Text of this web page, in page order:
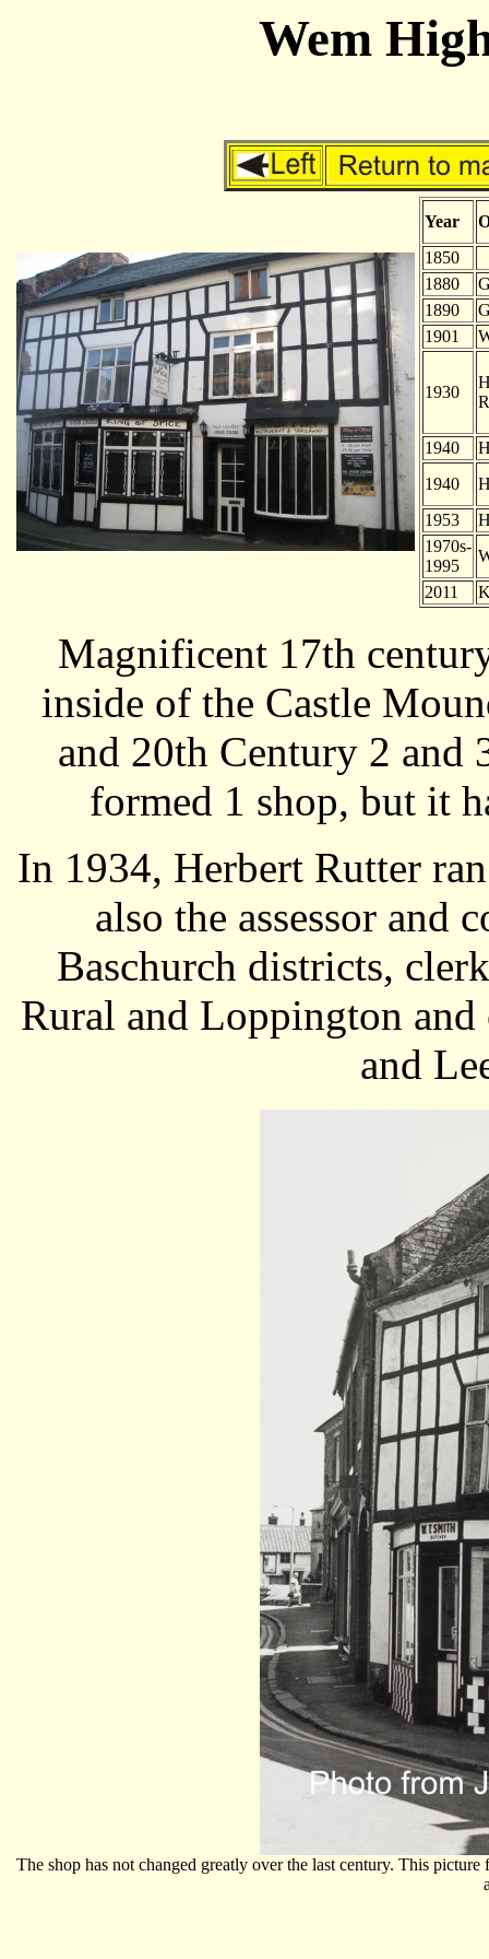
Wem
Year
1850
1880
1890
1901
1930
1940
1940
1953
1970s-
1995
2011
Magnificent 17th
inside of the Castle
and 20th Century 2 and
formed 1 shop, but it
In 1934, Herbert Rutter
also the assessor and
Baschurch districts,
Rural and Loppington
and
The shop has not changed greatly over the last century. This